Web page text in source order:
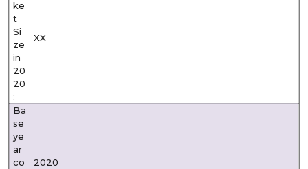
ke
t
Si
ze
in
20
20
:
XX
Ba
se
ye
ar
co
2020